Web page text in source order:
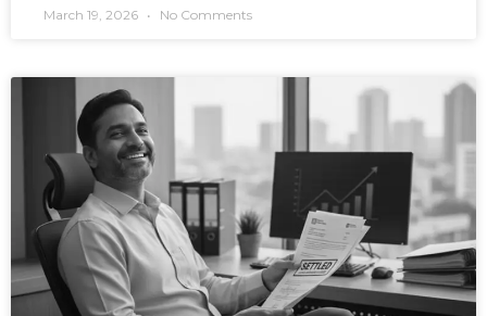
March 19, 2026 No Comments